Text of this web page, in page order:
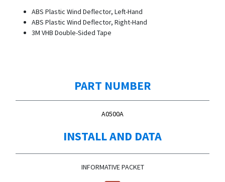
ABS Plastic Wind Deflector, Left-Hand
ABS Plastic Wind Deflector, Right-Hand
3M VHB Double-Sided Tape
PART NUMBER
A0500A
INSTALL AND DATA
INFORMATIVE PACKET